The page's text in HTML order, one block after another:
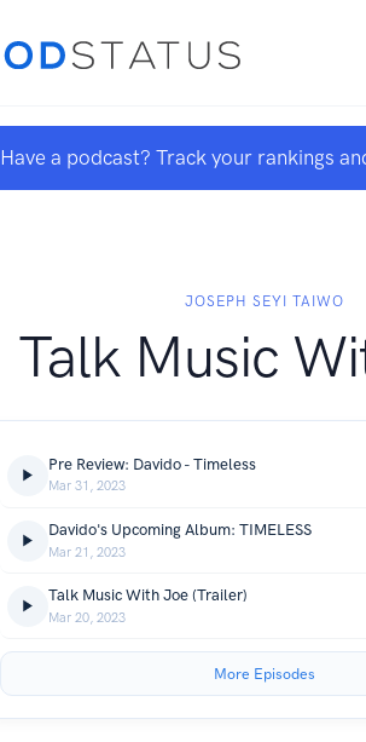
Have a podcast? Track your rankings
JOSEPH SEYI TAIWO
Talk Music
Pre Review: Davido - Timeless
Mar 31, 2023
Davido's Upcoming Album: TIMELESS
Mar 21, 2023
Talk Music With Joe (Trailer)
Mar 20, 2023
More Episodes